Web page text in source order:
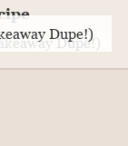
Dupe!)